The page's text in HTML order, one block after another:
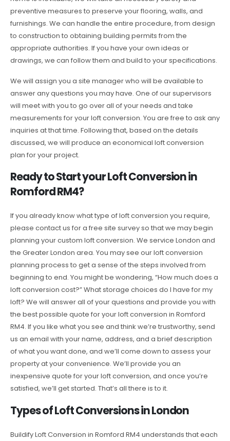
preventive measures to preserve your flooring, walls, and
furnishings. We can handle the entire procedure, from design
to construction to obtaining building permits from the
appropriate authorities. If you have your own ideas or
drawings, we can follow them and build to your specifications.
We will assign you a site manager who will be available to
answer any questions you may have. One of our supervisors
will meet with you to go over all of your needs and take
measurements for your loft conversion. You are free to ask any
inquiries at that time. Following that, based on the details
discussed, we will produce an economical loft conversion
plan for your project.
Ready to Start your Loft Conversion in
Romford RM4?
If you already know what type of loft conversion you require,
please contact us for a free site survey so that we may begin
planning your custom loft conversion. We service London and
the Greater London area. You may see our loft conversion
planning process to get a sense of the steps involved from
beginning to end. You might be wondering, “How much does a
loft conversion cost?” What storage choices do I have for my
loft? We will answer all of your questions and provide you with
the best possible quote for your loft conversion in Romford
RM4. If you like what you see and think we’re trustworthy, send
us an email with your name, address, and a brief description
of what you want done, and we’ll come down to assess your
property at your convenience. We’ll provide you an
inexpensive quote for your loft conversion, and once you’re
satisfied, we’ll get started. That’s all there is to it.
Types of Loft Conversions in London
Buildify Loft Conversion in Romford RM4 understands that each